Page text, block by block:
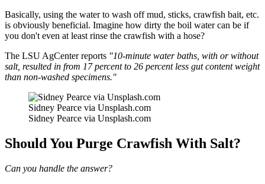
Basically, using the water to wash off mud, sticks, crawfish bait, etc.
is obviously beneficial. Imagine how dirty the boil water can be if
you don't even at least rinse the crawfish with a hose?
The LSU AgCenter reports "10-minute water baths, with or without
salt, resulted in from 17 percent to 26 percent less gut content weight
than non-washed specimens."
Sidney Pearce via Unsplash.com
Sidney Pearce via Unsplash.com
Should You Purge Crawfish With Salt?
Can you handle the answer?